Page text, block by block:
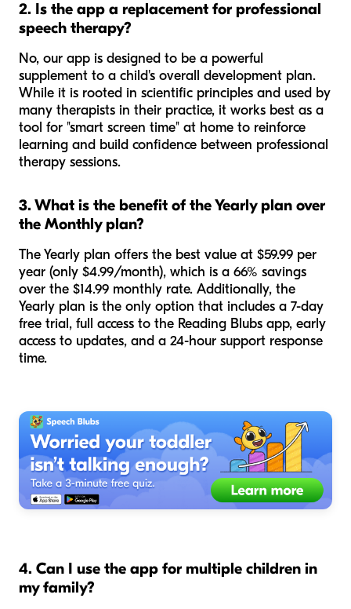
2. Is the app a replacement for professional
speech therapy?
No, our app is designed to be a powerful
supplement to a child's overall development plan.
While it is rooted in scientific principles and used by
many therapists in their practice, it works best as a
tool for "smart screen time" at home to reinforce
learning and build confidence between professional
therapy sessions.
3. What is the benefit of the Yearly plan over
the Monthly plan?
The Yearly plan offers the best value at $59.99 per
year (only $4.99/month), which is a 66% savings
over the $14.99 monthly rate. Additionally, the
Yearly plan is the only option that includes a 7-day
free trial, full access to the Reading Blubs app, early
access to updates, and a 24-hour support response
time.
4. Can I use the app for multiple children in
my family?